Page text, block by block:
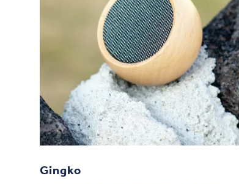
Gingko